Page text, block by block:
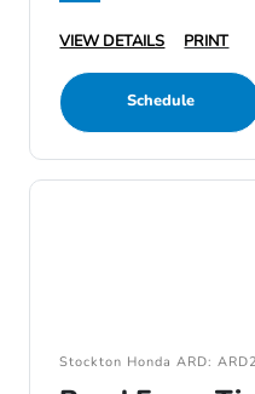
VIEW DETAILS PRINT
Schedule
Stockton Honda ARD: